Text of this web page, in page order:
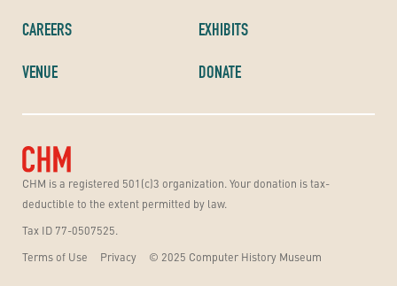
CHM is a registered 501(c)3 organization. Your donation is tax-
deductible to the extent permitted by law.
Tax ID 77-0507525.
Terms of Use
Privacy © 2025 Computer History Museum
CAREERS
VENUE
EXHIBITS
DONATE